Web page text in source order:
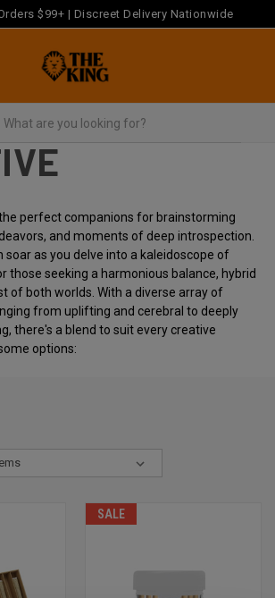
$99+ | Discreet Delivery Nationwide
perfect companions for brainstorming
and moments of deep introspection.
soar as you delve into a kaleidoscope of
those seeking a harmonious balance, hybrid
of both worlds. With a diverse array of
from uplifting and cerebral to deeply
there's a blend to suit every creative
options:
SALE